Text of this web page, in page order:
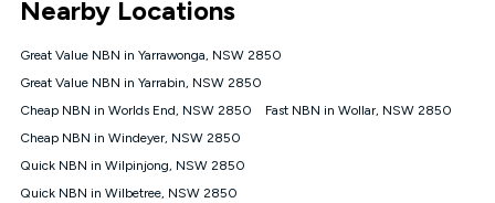
connected, network coverage and your location. Fair Use
Policy applies see
NBN
Offers
⁼Offer extended. Discount available to approved new Kogan
nbn® customers subject to a service qualification check
1000, Kogan Platinum nbn® 750, Kogan Gold Plus nbn® 500,
Kogan Gold nbn® 100, Kogan Silver nbn® 50 or Kogan Bronze
Nearby Locations
Great Value NBN in Yarrawonga, NSW 2850
Great Value NBN in Yarrabin, NSW 2850
Cheap NBN in Worlds End, NSW 2850
Fast NBN in Wollar, NSW 2850
Cheap NBN in Windeyer, NSW 2850
Quick NBN in Wilpinjong, NSW 2850
Quick NBN in Wilbetree, NSW 2850